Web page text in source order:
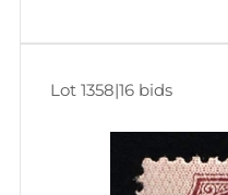
Lot 1358|16 bids